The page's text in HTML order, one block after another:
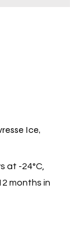
Ice,
at -24°C,
months in